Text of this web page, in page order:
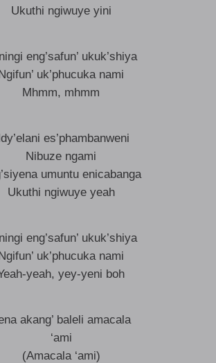
Ukuthi ngiwuye yini
eng’safun’ ukuk’shiya
uk’phucuka nami
Mhmm, mhmm
es’phambanweni
Nibuze ngami
umuntu enicabanga
Ukuthi ngiwuye yeah
eng’safun’ ukuk’shiya
uk’phucuka nami
yeah, yey-yeni boh
akang’ baleli amacala
‘ami
(Amacala ‘ami)